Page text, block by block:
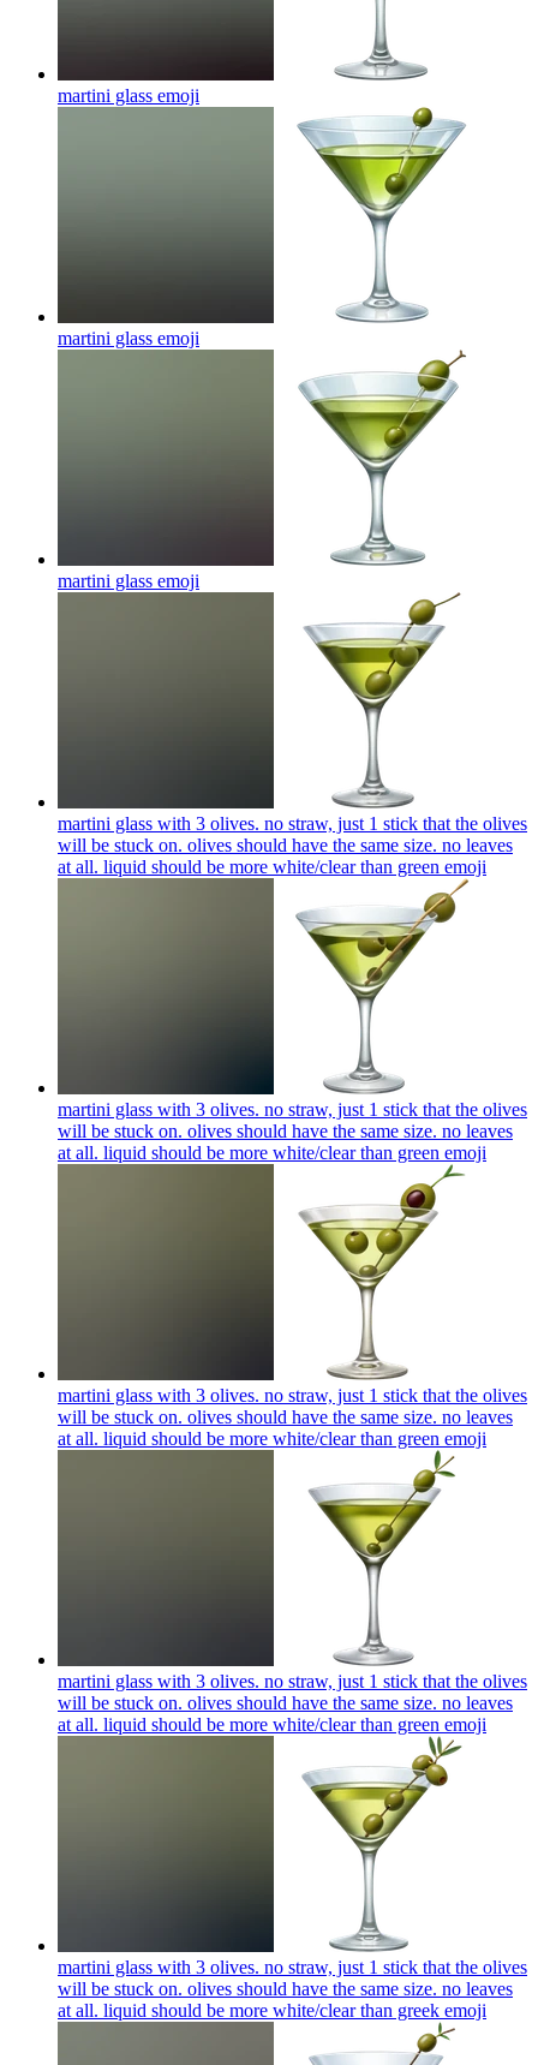
martini glass emoji
martini glass emoji
martini glass emoji
martini glass with 3 olives. no straw, just 1 stick that the olives
will be stuck on. olives should have the same size. no leaves
at all. liquid should be more white/clear than green emoji
martini glass with 3 olives. no straw, just 1 stick that the olives
will be stuck on. olives should have the same size. no leaves
at all. liquid should be more white/clear than green emoji
martini glass with 3 olives. no straw, just 1 stick that the olives
will be stuck on. olives should have the same size. no leaves
at all. liquid should be more white/clear than green emoji
martini glass with 3 olives. no straw, just 1 stick that the olives
will be stuck on. olives should have the same size. no leaves
at all. liquid should be more white/clear than green emoji
martini glass with 3 olives. no straw, just 1 stick that the olives
will be stuck on. olives should have the same size. no leaves
at all. liquid should be more white/clear than greek emoji